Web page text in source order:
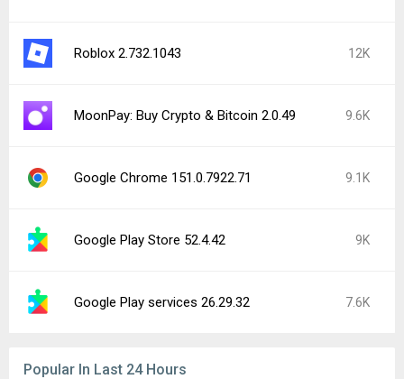
Roblox 2.732.1043 12K
MoonPay: Buy Crypto & Bitcoin 2.0.49 9.6K
Google Chrome 151.0.7922.71 9.1K
Google Play Store 52.4.42 9K
Google Play services 26.29.32 7.6K
Popular In Last 24 Hours